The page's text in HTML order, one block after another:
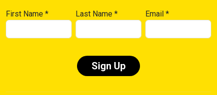
First Name * Last Name* Email*